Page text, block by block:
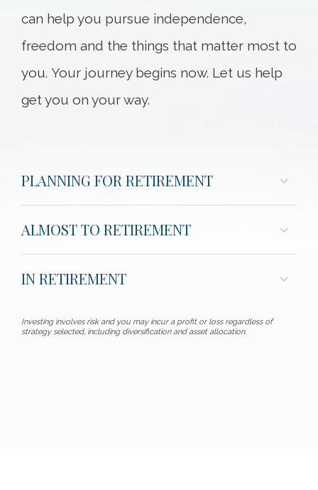
can help you pursue independence,
freedom and the things that matter most to
you. Your journey begins now. Let us help
get you on your way.
PLANNING FOR RETIREMENT
ALMOST TO RETIREMENT
IN RETIREMENT
Investing involves risk and you may incur a profit or loss regardless of
strategy selected, including diversification and asset allocation.